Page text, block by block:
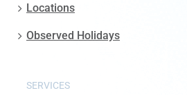
Locations
Observed Holidays
SERVICES